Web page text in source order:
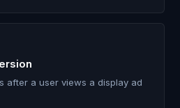
after a user views a display ad